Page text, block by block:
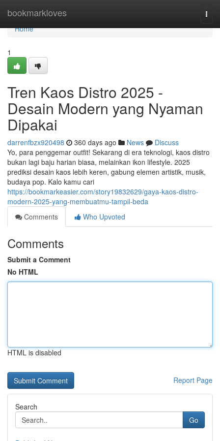
bookmarkloves
Home
Home
1
Tren Kaos Distro 2025 -
Desain Modern yang Nyaman
Dipakai
darrenfbzx920498 360 days ago News
Discuss
Yo, para penggemar outfit! Sekarang di era teknologi, kaos distro
bukan lagi baju harian biasa, melainkan ikon lifestyle. 2025
prediksi desain kaos lebih keren, gabung elemen artistik, musik,
budaya pop. Kalo kamu cari
https://bookmarkeasier.com/story19832629/gaya-kaos-distro-
modern-2025-yang-membuatmu-tampil-beda
Comments
Who Upvoted
Comments
Submit a Comment
No HTML
HTML is disabled
Report Page
Search
Go